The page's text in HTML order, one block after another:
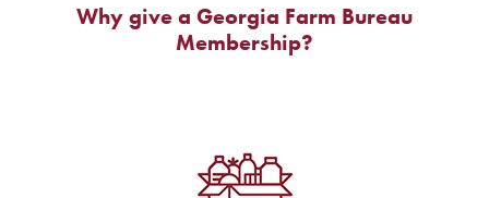
Why give a Georgia Farm Bureau
Membership?